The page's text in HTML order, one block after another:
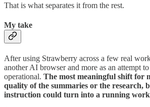
That is what separates it from the rest.
My take
After using Strawberry across a few real
another AI browser and more as an attempt
operational. The most meaningful shift for
quality of the summaries or the research,
instruction could turn into a running